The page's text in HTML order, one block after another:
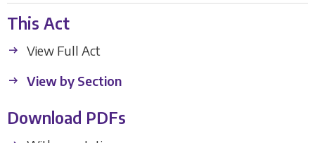
This Act
View Full Act
View by Section
Download PDFs